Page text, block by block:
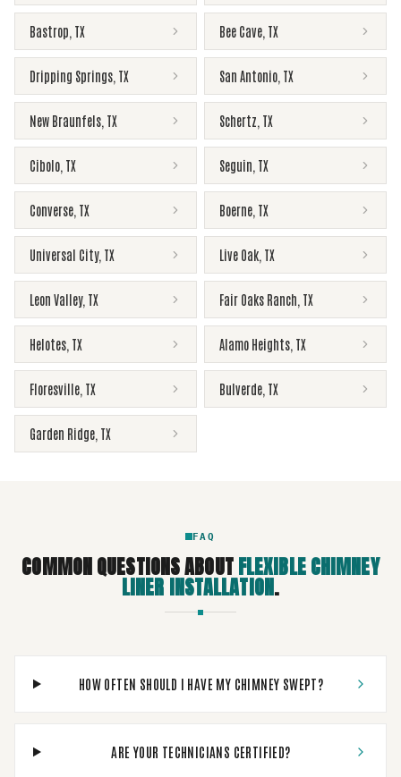
Bastrop TX Bee Cave TX
Dripping Springs TX San Antonio TX
New Braunfels TX Schertz TX
Cibolo TX Seguin TX
Converse TX Boerne TX
Universal City, TX Live Oak TX
Leon Valley, TX Fair Oaks Ranch TX
Helotes TX Alamo Heights TX
Floresville TX Bulverde TX
Garden Ridge TX
FAQ
COMMON QUESTIONS ABOUTFLEXIBLE CHIMNEY
LINER INSTALLATION.
HOW OFTEN SHOULD I HAVE MY CHIMNEY SWEPT?
ARE YOUR TECHNICIANS CERTIFIED?